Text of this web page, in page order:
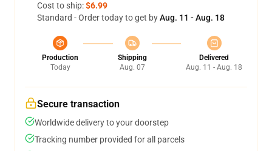
Cost to ship:$6.99
Standard - Order today to get byAug. 11 - Aug. 18
Production
Today
Shipping
Aug. 07
Delivered
Aug. 11 - Aug. 18
Secure transaction
Worldwide delivery to your doorstep
Tracking number provided for all parcels